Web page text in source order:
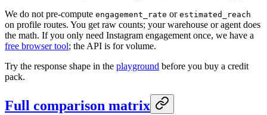
We do not pre-compute engagement_rate or estimated_reach
on profile routes. You get raw counts; your warehouse or agent does
the math. If you only need Instagram engagement once, we have a
free browser tool; the API is for volume.
Try the response shape in the playground before you buy a credit
pack.
Full comparison matrix